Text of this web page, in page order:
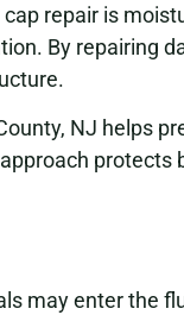
repair is
By repairing
NJ helps
protects
may enter the